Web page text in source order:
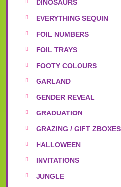
DINOSAURS
EVERYTHING SEQUIN
FOIL NUMBERS
FOIL TRAYS
FOOTY COLOURS
GARLAND
GENDER REVEAL
GRADUATION
GRAZING / GIFT ZBOXES
HALLOWEEN
INVITATIONS
JUNGLE